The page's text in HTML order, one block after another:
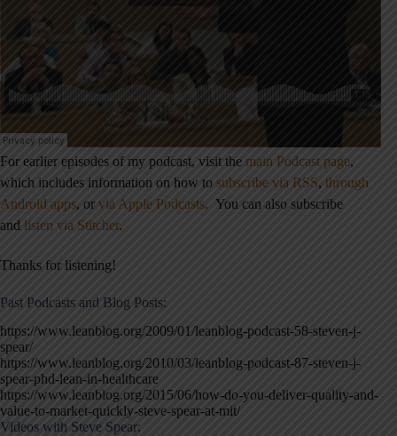
For earlier episodes of my podcast, visit the main Podcast page,
which includes information on how to subscribe via RSS, through
Android apps, or via Apple Podcasts. You can also subscribe
and listen via Stitcher.
Thanks for listening!
Past Podcasts and Blog Posts:
https://www.leanblog.org/2009/01/leanblog-podcast-58-steven-j-
spear/
https://www.leanblog.org/2010/03/leanblog-podcast-87-steven-j-
spear-phd-lean-in-healthcare
https://www.leanblog.org/2015/06/how-do-you-deliver-quality-and-
value-to-market-quickly-steve-spear-at-mit/
Videos with Steve Spear: